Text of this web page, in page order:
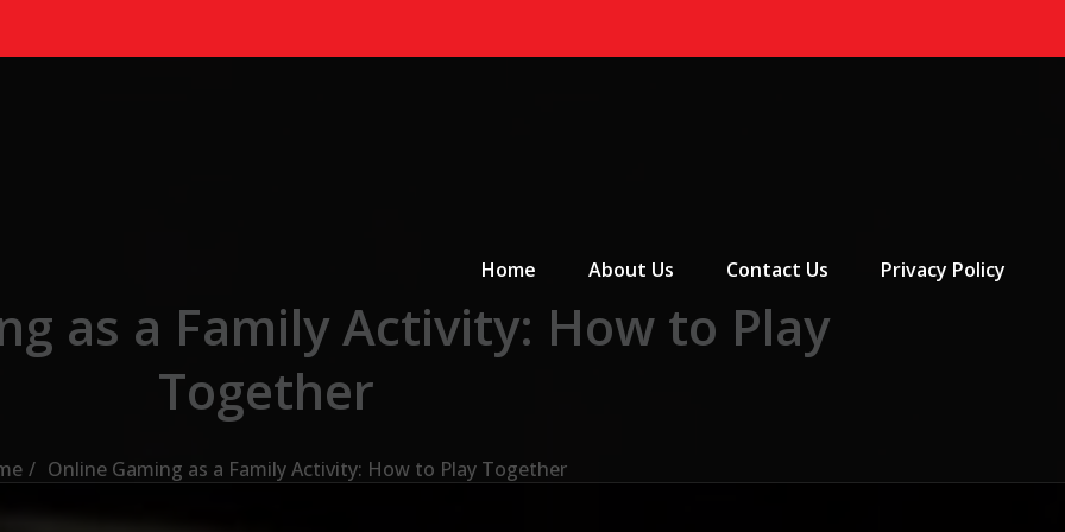
Home
About Us Contact Us Privacy Policy
as a Family Activity: How to Play
Together
Online Gaming as a Family Activity: How to Play Together